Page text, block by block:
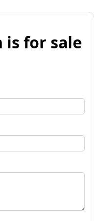
is for sale